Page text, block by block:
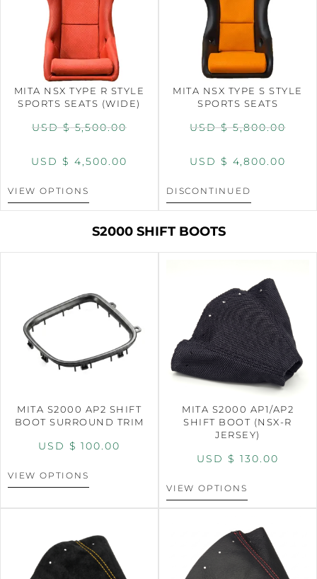
MITA NSX TYPE R STYLE
SPORTS SEATS (WIDE)
USD $5,500.00
USD $ 4,500.00
VIEW OPTIONS
MITA NSX TYPE S STYLE
SPORTS SEATS
USD $5,800.00
USD $ 4,800.00
DISCONTINUED
S2000 SHIFT BOOTS
MITA S2000 AP2 SHIFT
BOOT SURROUND TRIM
USD $ 100.00
VIEW OPTIONS
MITA S2000 AP1/AP2
SHIFT BOOT (NSX-R
JERSEY)
USD $ 130.00
VIEW OPTIONS